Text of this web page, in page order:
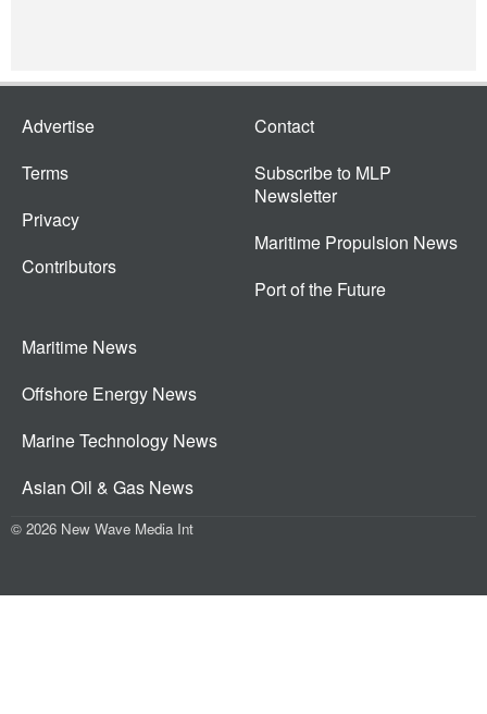
Advertise
Terms
Privacy
Contributors
Contact
Subscribe to MLP
Newsletter
Maritime Propulsion News
Port of the Future
Maritime News
Offshore Energy News
Marine Technology News
Asian Oil & Gas News
© 2026 New Wave Media Int